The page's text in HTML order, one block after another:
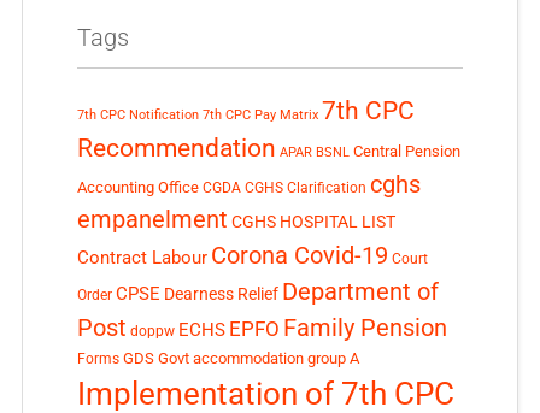
Tags
7th CPC Notification 7th CPC Pay Matrix 7th CPC
Recommendation APAR BSNL Central Pension
Accounting Office CGDA CGHS Clarification cghs
empanelment CGHS HOSPITAL LIST
Contract Labour Corona Covid-19 Court
Order CPSE Dearness Relief Department of
Post doppw ECHS EPFO Family Pension
Forms GDS Govt accommodation group A
Implementation of 7th CPC